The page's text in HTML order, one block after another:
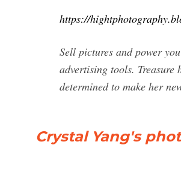
https://
Sell pictures and power
advertising tools.
determined to make her
Crystal Yang's